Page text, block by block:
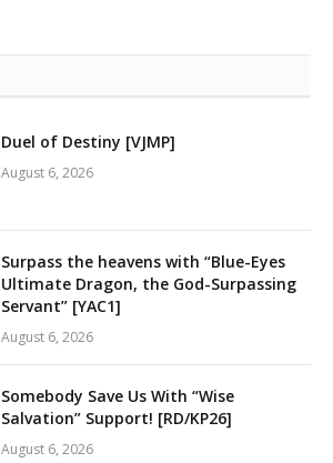
Duel of Destiny [VJMP]
August 6, 2026
Surpass the heavens with “Blue-Eyes
Ultimate Dragon, the God-Surpassing
Servant” [YAC1]
August 6, 2026
Somebody Save Us With “Wise
Salvation” Support! [RD/KP26]
August 6, 2026